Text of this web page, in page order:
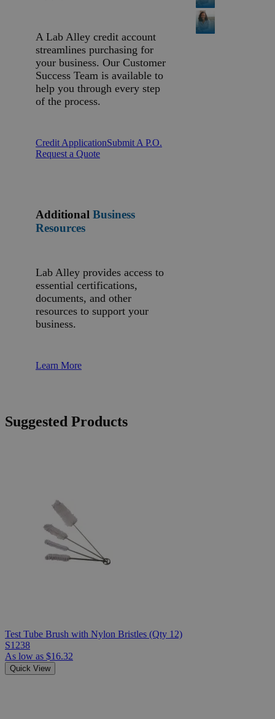
A Lab Alley credit account
streamlines purchasing for
your business. Our Customer
Success Team is available to
help you through every step
of the process.
Credit ApplicationSubmit A P.O.
Request a Quote
Additional Business
Resources
Lab Alley provides access to
essential certifications,
documents, and other
resources to support your
business.
Learn More
Suggested Products
Test Tube Brush with Nylon Bristles (Qty 12)
S1238
As low as $16.32
Quick View